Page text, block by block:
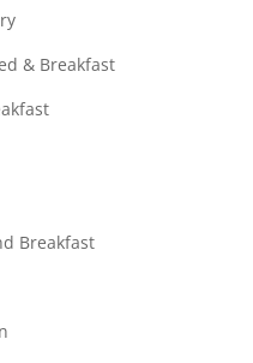
& Breakfast
Breakfast